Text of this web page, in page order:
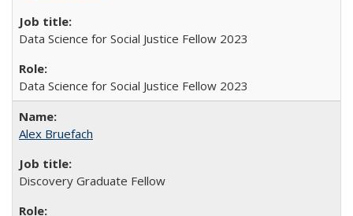
Data Science for Social Justice Fellow 2023
Data Science for Social Justice Fellow 2023
Alex Bruefach
Discovery Graduate Fellow